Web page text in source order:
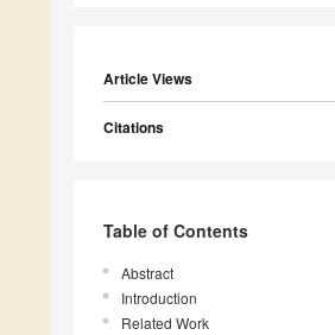
Article Views
Citations
Table of Contents
Abstract
Introduction
Related Work